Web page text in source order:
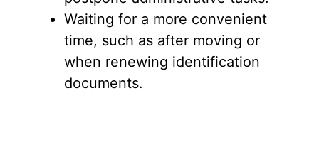
Waiting for a more convenient
time, such as after moving or
when renewing identification
documents.